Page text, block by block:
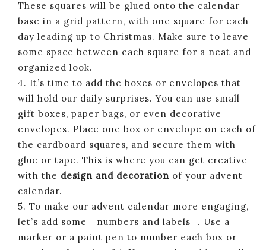
These squares will be glued onto the calendar
base in a grid pattern, with one square for each
day leading up to Christmas. Make sure to leave
some space between each square for a neat and
organized look.
4. It’s time to add the boxes or envelopes that
will hold our daily surprises. You can use small
gift boxes, paper bags, or even decorative
envelopes. Place one box or envelope on each of
the cardboard squares, and secure them with
glue or tape. This is where you can get creative
with the design and decoration of your advent
calendar.
5. To make our advent calendar more engaging,
let’s add some _numbers and labels_. Use a
marker or a paint pen to number each box or